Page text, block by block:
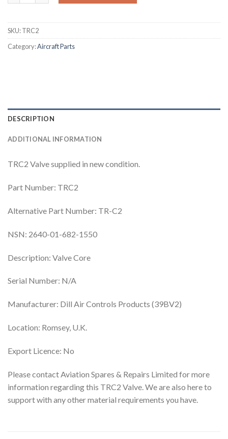
SKU:TRC2
Category:Aircraft Parts
DESCRIPTION
ADDITIONAL INFORMATION
TRC2 Valve supplied in new condition.
Part Number: TRC2
Alternative Part Number: TR-C2
NSN: 2640-01-682-1550
Description: Valve Core
Serial Number: N/A
Manufacturer: Dill Air Controls Products (39BV2)
Location: Romsey, U.K.
Export Licence: No
Please contact Aviation Spares & Repairs Limited for more
information regarding this TRC2 Valve. We are also here to
support with any other material requirements you have.